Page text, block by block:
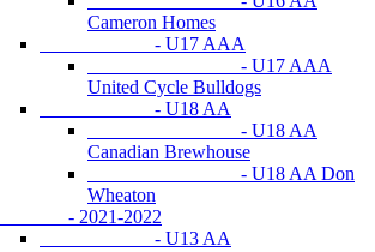
Cameron Homes
- U17 AAA
- U17 AAA
United Cycle Bulldogs
- U18 AA
- U18 AA
Canadian Brewhouse
- U18 AA Don
Wheaton
- 2021-2022
- U13 AA